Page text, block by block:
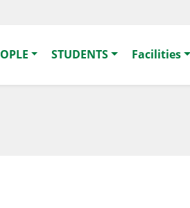
STUDENTS Facilities